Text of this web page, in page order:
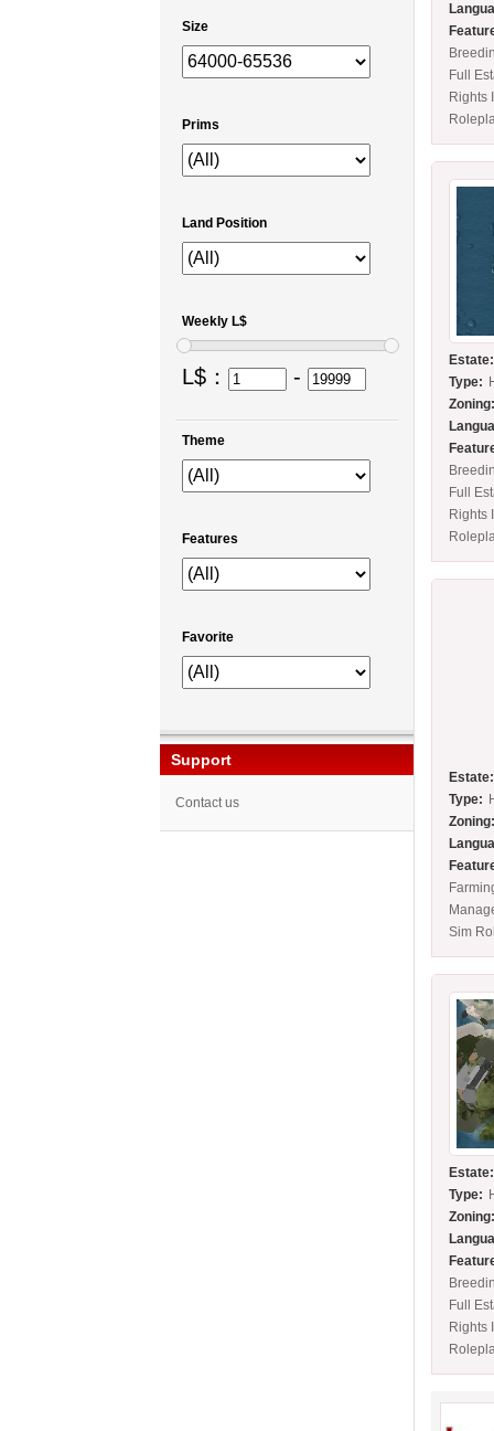
Full
Rights
Estate:
Type:
Full
Rights
Estate:
Type:
Sim
Estate:
Type:
Full
Rights
Size
Prims
Land Position
Weekly L$
L$： -
Theme
Features
Favorite
Support
Contact us